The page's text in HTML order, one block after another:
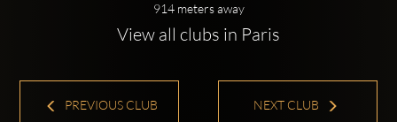
914 meters away
View all clubs in Paris
PREVIOUS CLUB NEXT CLUB